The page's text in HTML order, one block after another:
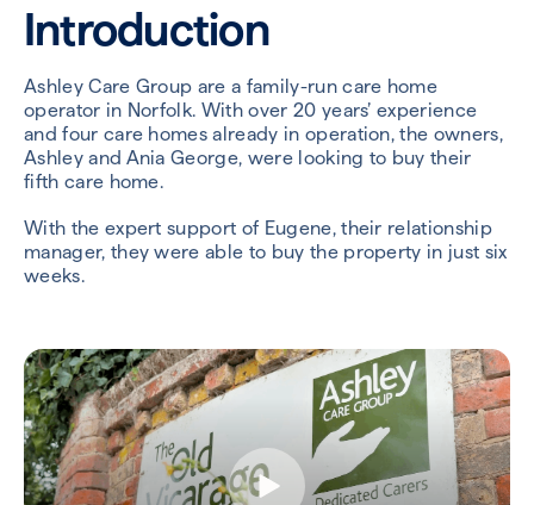
Introduction
Ashley Care Group are a family-run care home
operator in Norfolk. With over 20 years’ experience
and four care homes already in operation, the owners,
Ashley and Ania George, were looking to buy their
fifth care home.
With the expert support of Eugene, their relationship
manager, they were able to buy the property in just six
weeks.